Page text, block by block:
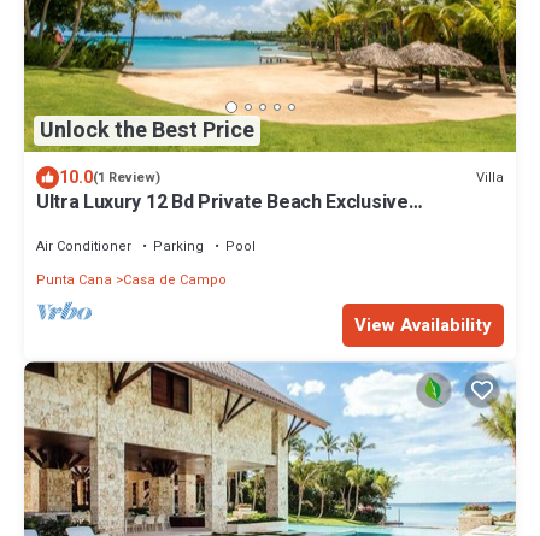
Unlock the Best Price
10.0(1 Review) Villa
Ultra Luxury 12 Bd Private Beach Exclusive
Air Conditioner Parking
Pool
Punta Cana
Casa de Campo
View Availability